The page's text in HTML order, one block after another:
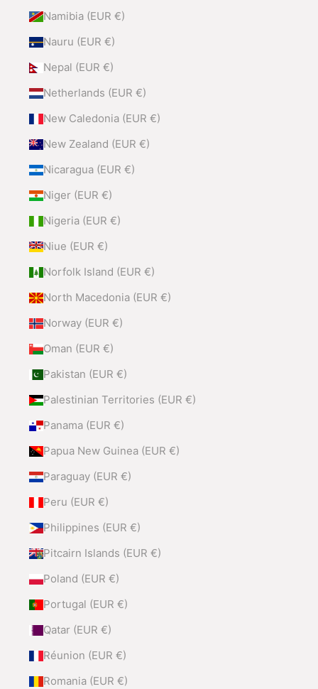
Namibia (EUR €)
Nauru (EUR €)
Nepal (EUR €)
Netherlands (EUR €)
New Caledonia (EUR €)
New Zealand (EUR €)
Nicaragua (EUR €)
Niger (EUR €)
Nigeria (EUR €)
Niue (EUR €)
Norfolk Island (EUR €)
North Macedonia (EUR €)
Norway (EUR €)
Oman (EUR €)
Pakistan (EUR €)
Palestinian Territories (EUR €)
Panama (EUR €)
Papua New Guinea (EUR €)
Paraguay (EUR €)
Peru (EUR €)
Philippines (EUR €)
Pitcairn Islands (EUR €)
Poland (EUR €)
Portugal (EUR €)
Qatar (EUR €)
Réunion (EUR €)
Romania (EUR €)